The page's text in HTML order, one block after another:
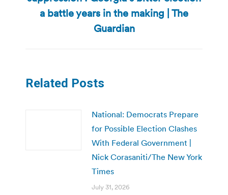
Next
post:
a battle years in the making | The
Guardian
Related Posts
National: Democrats Prepare
for Possible Election Clashes
With Federal Government |
Nick Corasaniti/The New York
Times
July 31, 2026